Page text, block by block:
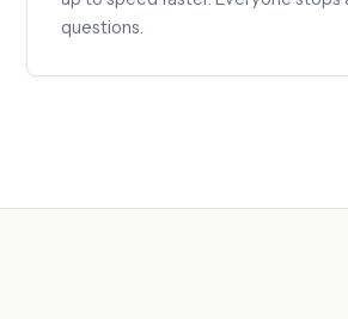
questions.